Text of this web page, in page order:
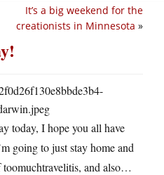
It’s a big weekend for the
creationists in Minnesota »
today, I hope you all have
going to just stay home and
toomuchtravelitis, and also…